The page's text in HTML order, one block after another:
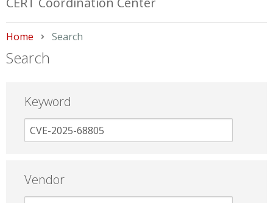
Home Current:
Search
Search
Keyword
Vendor